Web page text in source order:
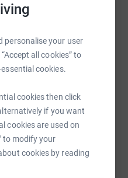
personalise your user
all cookies” to
cookies.
cookies then click
if you want
cookies are used on
to modify your
cookies by reading
suffering! It brakes
😔
charity in the hope we
of those
all with me 🌼 I will be
ladies at base camp!
🤜🏻🤛🏻
as possible.
fundraising/johanna-
Copy link
this link on: